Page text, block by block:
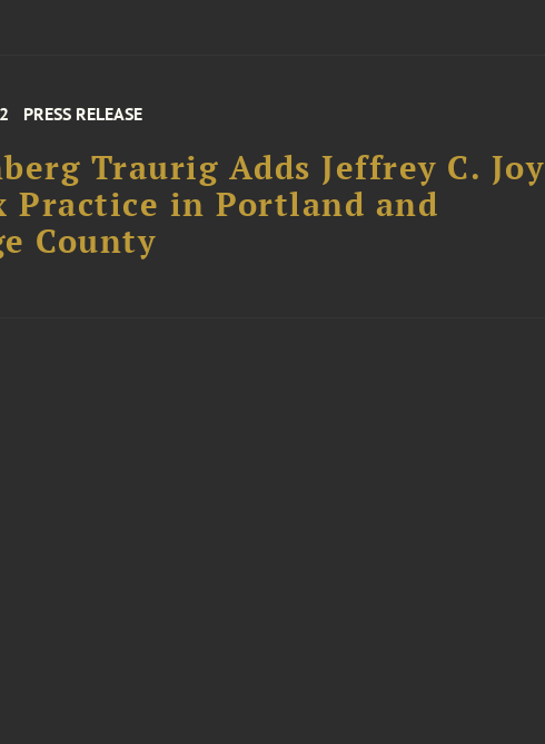
PRESS RELEASE
Traurig Adds Jeffrey C. Joy
Practice in Portland and
County